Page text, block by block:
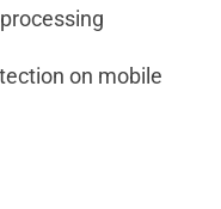
on mobile